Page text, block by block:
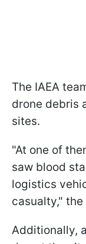
The IAEA
drone debris
sites.
"At one of
saw blood
logistics
casualty,"
Additionally,